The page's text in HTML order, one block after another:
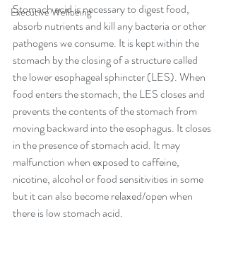
Executive Wellbeing
Stomach acid is necessary to digest food,
absorb nutrients and kill any bacteria or other
pathogens we consume. It is kept within the
stomach by the closing of a structure called
the lower esophageal sphincter (LES). When
food enters the stomach, the LES closes and
prevents the contents of the stomach from
moving backward into the esophagus. It closes
in the presence of stomach acid. It may
malfunction when exposed to caffeine,
nicotine, alcohol or food sensitivities in some
but it can also become relaxed/open when
there is low stomach acid.